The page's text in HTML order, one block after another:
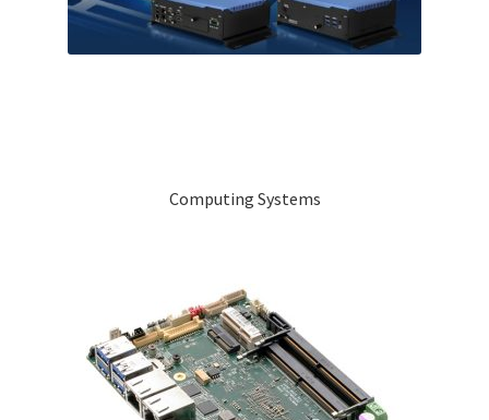
Computing Systems